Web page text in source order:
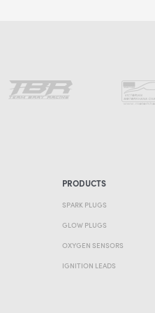
PRODUCTS
SPARK PLUGS
GLOW PLUGS
OXYGEN SENSORS
IGNITION LEADS